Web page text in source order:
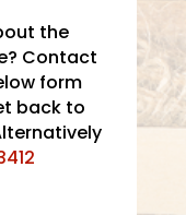
the
Contact
form
back to